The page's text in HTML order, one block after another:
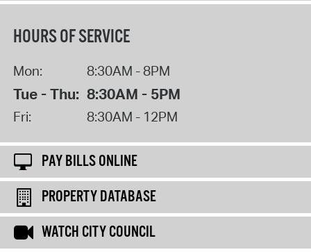
HOURS OF SERVICE
Mon: 8:30AM - 8PM
Tue - Thu: 8:30AM - 5PM
Fri: 8:30AM - 12PM
PAY BILLS ONLINE
PROPERTY DATABASE
WATCH CITY COUNCIL